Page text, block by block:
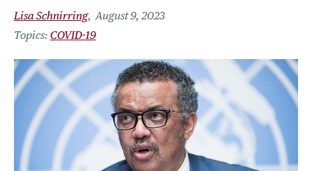
Lisa Schnirring August 9, 2023
COVID-19